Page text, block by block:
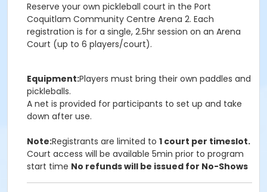
Reserve your own pickleball court in the Port
Coquitlam Community Centre Arena 2. Each
registration is for a single, 2.5hr session on an Arena
Court (up to 6 players/court).
Equipment:Players must bring their own paddles and
pickleballs.
A net is provided for participants to set up and take
down after use.
Note:Registrants are limited to 1 court per timeslot.
Court access will be available 5min prior to program
start time No refunds will be issued for No-Shows